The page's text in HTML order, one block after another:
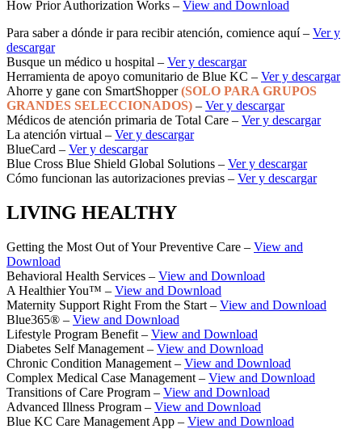
How Prior Authorization Works – View and Download
Para saber a dónde ir para recibir atención, comience aquí – Ver y
descargar
Busque un médico u hospital – Ver y descargar
Herramienta de apoyo comunitario de Blue KC – Ver y descargar
Ahorre y gane con SmartShopper(SOLO PARA GRUPOS
GRANDES SELECCIONADOS) – Ver y descargar
Médicos de atención primaria de Total Care – Ver y descargar
La atención virtual – Ver y descargar
BlueCard – Ver y descargar
Blue Cross Blue Shield Global Solutions – Ver y descargar
Cómo funcionan las autorizaciones previas – Ver y descargar
LIVING HEALTHY
Getting the Most Out of Your Preventive Care – View and
Download
Behavioral Health Services – View and Download
A Healthier You™ – View and Download
Maternity Support Right From the Start – View and Download
Blue365® – View and Download
Lifestyle Program Benefit – View and Download
Diabetes Self Management – View and Download
Chronic Condition Management – View and Download
Complex Medical Case Management – View and Download
Transitions of Care Program – View and Download
Advanced Illness Program – View and Download
Blue KC Care Management App – View and Download